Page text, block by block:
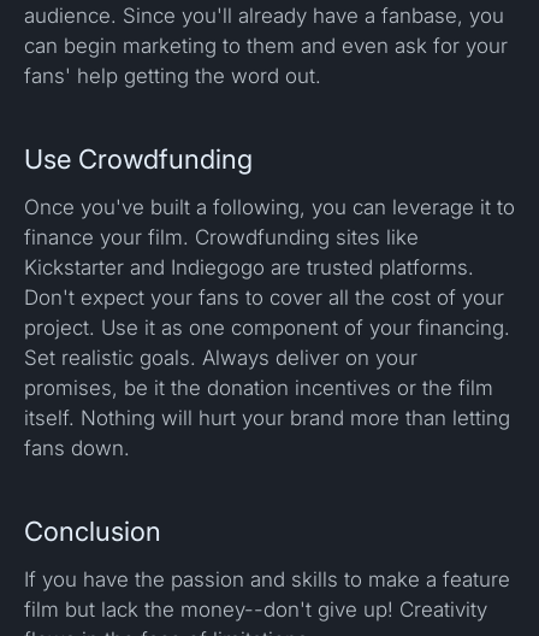
audience. Since you'll already have a fanbase, you
can begin marketing to them and even ask for your
fans' help getting the word out.
Use Crowdfunding
Once you've built a following, you can leverage it to
finance your film. Crowdfunding sites like
Kickstarter and Indiegogo are trusted platforms.
Don't expect your fans to cover all the cost of your
project. Use it as one component of your financing.
Set realistic goals. Always deliver on your
promises, be it the donation incentives or the film
itself. Nothing will hurt your brand more than letting
fans down.
Conclusion
If you have the passion and skills to make a feature
film but lack the money--don't give up! Creativity